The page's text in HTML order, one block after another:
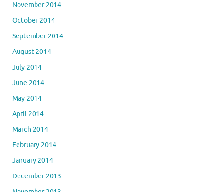
November 2014
October 2014
September 2014
August 2014
July 2014
June 2014
May 2014
April 2014
March 2014
February 2014
January 2014
December 2013